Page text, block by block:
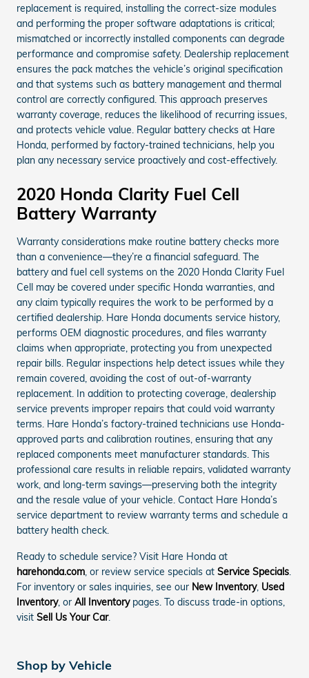
replacement is required, installing the correct-size modules
and performing the proper software adaptations is critical;
mismatched or incorrectly installed components can degrade
performance and compromise safety. Dealership replacement
ensures the pack matches the vehicle’s original specification
and that systems such as battery management and thermal
control are correctly configured. This approach preserves
warranty coverage, reduces the likelihood of recurring issues,
and protects vehicle value. Regular battery checks at Hare
Honda, performed by factory-trained technicians, help you
plan any necessary service proactively and cost-effectively.
2020 Honda Clarity Fuel Cell
Battery Warranty
Warranty considerations make routine battery checks more
than a convenience—they’re a financial safeguard. The
battery and fuel cell systems on the 2020 Honda Clarity Fuel
Cell may be covered under specific Honda warranties, and
any claim typically requires the work to be performed by a
certified dealership. Hare Honda documents service history,
performs OEM diagnostic procedures, and files warranty
claims when appropriate, protecting you from unexpected
repair bills. Regular inspections help detect issues while they
remain covered, avoiding the cost of out-of-warranty
replacement. In addition to protecting coverage, dealership
service prevents improper repairs that could void warranty
terms. Hare Honda’s factory-trained technicians use Honda-
approved parts and calibration routines, ensuring that any
replaced components meet manufacturer standards. This
professional care results in reliable repairs, validated warranty
work, and long-term savings—preserving both the integrity
and the resale value of your vehicle. Contact Hare Honda’s
service department to review warranty terms and schedule a
battery health check.
Ready to schedule service? Visit Hare Honda at
harehonda.com, or review service specials at Service Specials.
For inventory or sales inquiries, see our New Inventory, Used
Inventory, or All Inventorypages. To discuss trade-in options,
visit Sell Us Your Car.
Shop by Vehicle